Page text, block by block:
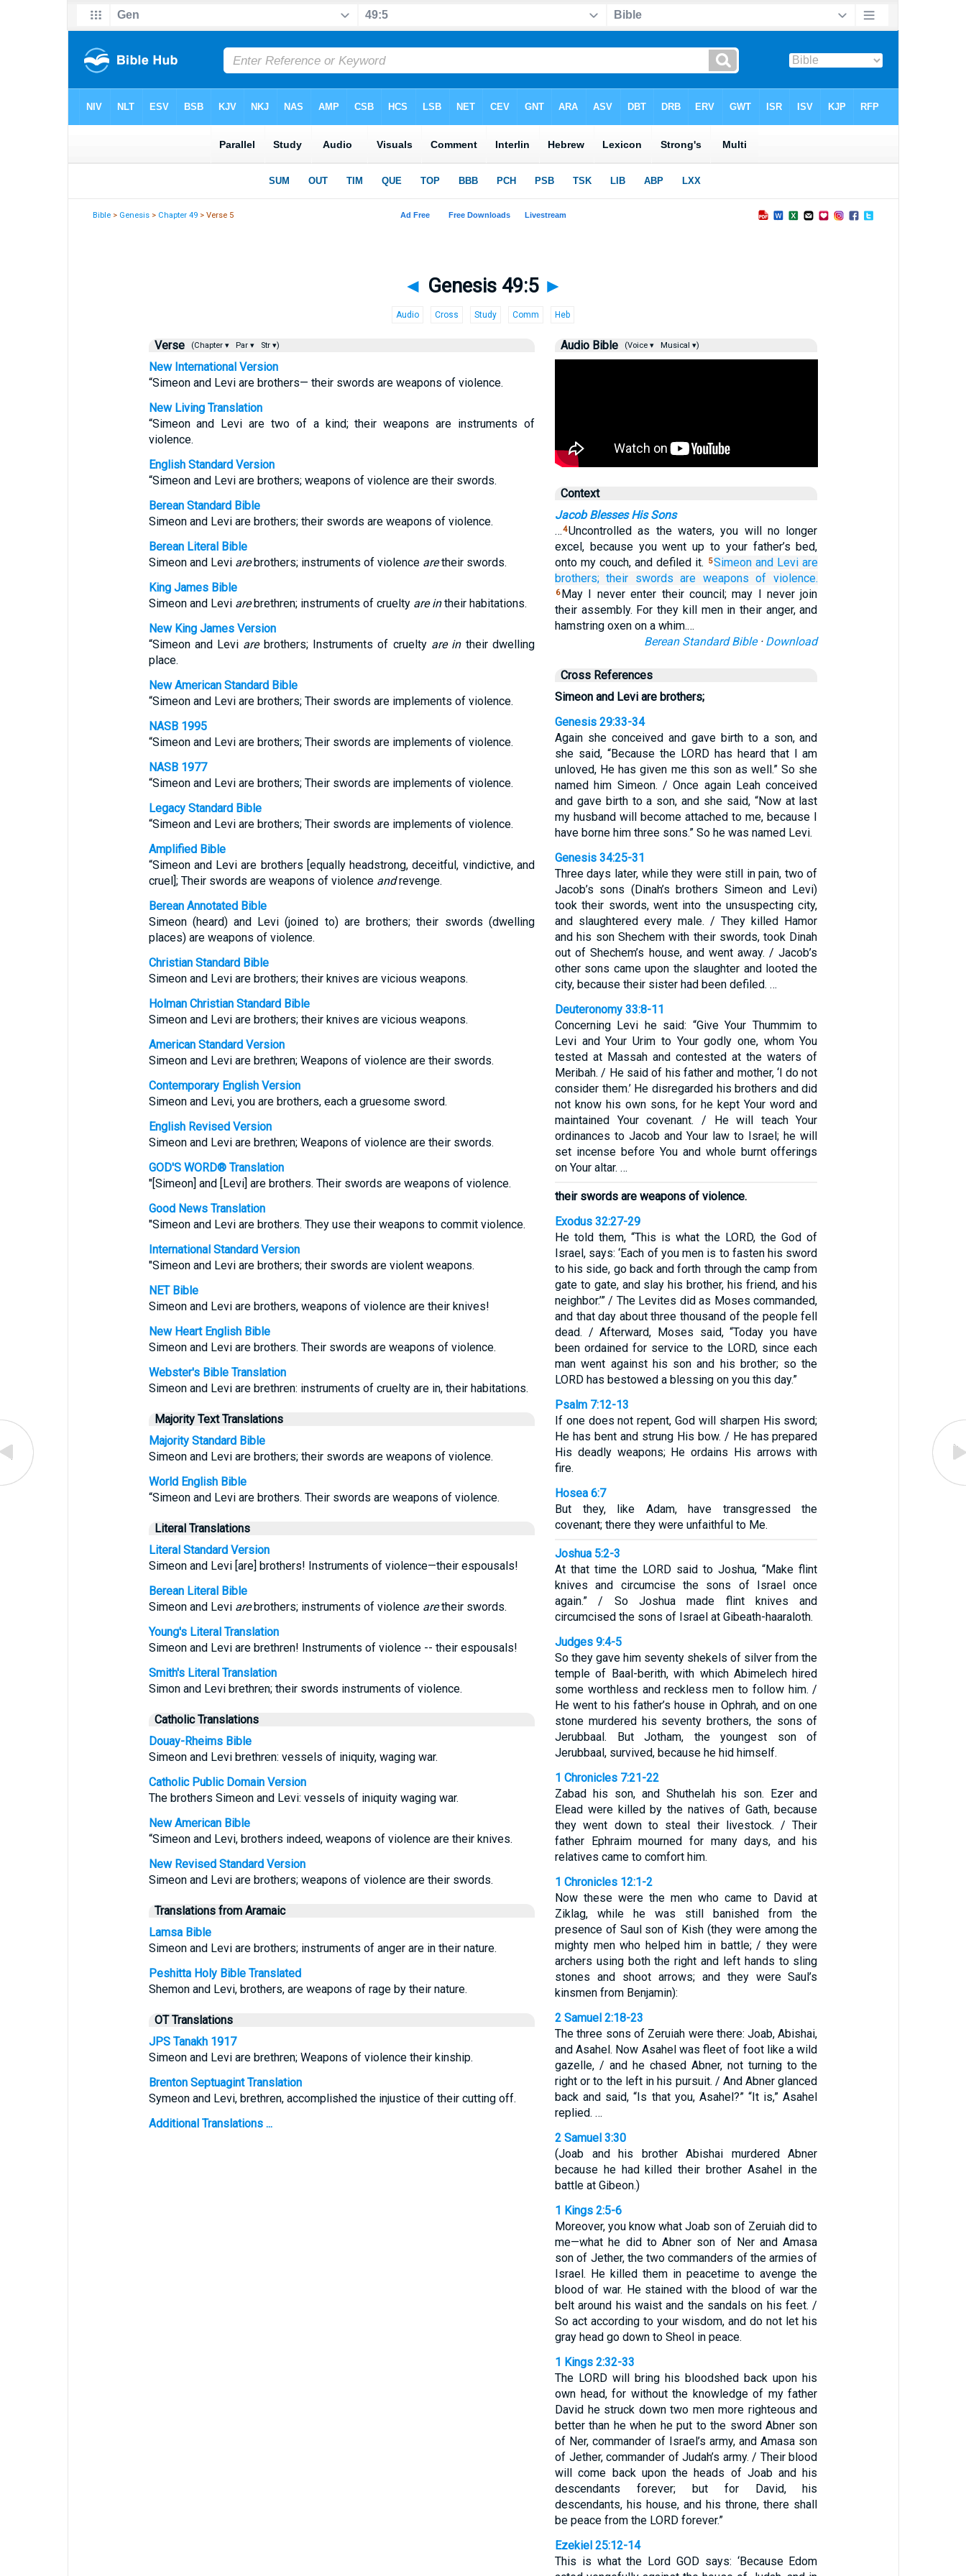
Bible > Genesis > Chapter 49 > Verse 5
◄ Genesis 49:5 ►
Audio Cross Study Comm Heb
Verse (Chapter ▾ Par ▾ Str ▾)
New International Version
“Simeon and Levi are brothers— their swords are weapons of violence.
New Living Translation
“Simeon and Levi are two of a kind; their weapons are instruments of
violence.
English Standard Version
“Simeon and Levi are brothers; weapons of violence are their swords.
Berean Standard Bible
Simeon and Levi are brothers; their swords are weapons of violence.
Berean Literal Bible
Simeon and Levi arebrothers; instruments of violence aretheir swords.
King James Bible
Simeon and Levi arebrethren; instruments of cruelty are intheir habitations.
New King James Version
“Simeon and Levi arebrothers; Instruments of cruelty are intheir dwelling
place.
New American Standard Bible
“Simeon and Levi are brothers; Their swords are implements of violence.
NASB 1995
“Simeon and Levi are brothers; Their swords are implements of violence.
NASB 1977
“Simeon and Levi are brothers; Their swords are implements of violence.
Legacy Standard Bible
“Simeon and Levi are brothers; Their swords are implements of violence.
Amplified Bible
“Simeon and Levi are brothers [equally headstrong, deceitful, vindictive, and
cruel]; Their swords are weapons of violence andrevenge.
Berean Annotated Bible
Simeon (heard) and Levi (joined to) are brothers; their swords (dwelling
places) are weapons of violence.
Christian Standard Bible
Simeon and Levi are brothers; their knives are vicious weapons.
Holman Christian Standard Bible
Simeon and Levi are brothers; their knives are vicious weapons.
American Standard Version
Simeon and Levi are brethren; Weapons of violence are their swords.
Contemporary English Version
Simeon and Levi, you are brothers, each a gruesome sword.
English Revised Version
Simeon and Levi are brethren; Weapons of violence are their swords.
GOD'S WORD® Translation
"[Simeon] and [Levi] are brothers. Their swords are weapons of violence.
Good News Translation
"Simeon and Levi are brothers. They use their weapons to commit violence.
International Standard Version
"Simeon and Levi are brothers; their swords are violent weapons.
NET Bible
Simeon and Levi are brothers, weapons of violence are their knives!
New Heart English Bible
Simeon and Levi are brothers. Their swords are weapons of violence.
Webster's Bible Translation
Simeon and Levi are brethren: instruments of cruelty are in, their habitations.
Majority Text Translations
Majority Standard Bible
Simeon and Levi are brothers; their swords are weapons of violence.
World English Bible
“Simeon and Levi are brothers. Their swords are weapons of violence.
Literal Translations
Literal Standard Version
Simeon and Levi [are] brothers! Instruments of violence—their espousals!
Berean Literal Bible
Simeon and Levi arebrothers; instruments of violence aretheir swords.
Young's Literal Translation
Simeon and Levi are brethren! Instruments of violence -- their espousals!
Smith's Literal Translation
Simon and Levi brethren; their swords instruments of violence.
Catholic Translations
Douay-Rheims Bible
Simeon and Levi brethren: vessels of iniquity, waging war.
Catholic Public Domain Version
The brothers Simeon and Levi: vessels of iniquity waging war.
New American Bible
“Simeon and Levi, brothers indeed, weapons of violence are their knives.
New Revised Standard Version
Simeon and Levi are brothers; weapons of violence are their swords.
Translations from Aramaic
Lamsa Bible
Simeon and Levi are brothers; instruments of anger are in their nature.
Peshitta Holy Bible Translated
Shemon and Levi, brothers, are weapons of rage by their nature.
OT Translations
JPS Tanakh 1917
Simeon and Levi are brethren; Weapons of violence their kinship.
Brenton Septuagint Translation
Symeon and Levi, brethren, accomplished the injustice of their cutting off.
Additional Translations ...
Audio Bible (Voice ▾ Musical ▾)
Context
Jacob Blesses His Sons
…4Uncontrolled as the waters, you will no longer
excel, because you went up to your father’s bed,
onto my couch, and defiled it.
5Simeon and Levi are
brothers; their swords are weapons of violence.
6 May I never enter their council; may I never join
their assembly. For they kill men in their anger, and
hamstring oxen on a whim.…
Berean Standard Bible· Download
Cross References
Simeon and Levi are brothers;
Genesis 29:33-34
Again she conceived and gave birth to a son, and
she said, “Because the LORD has heard that I am
unloved, He has given me this son as well.” So she
named him Simeon. / Once again Leah conceived
and gave birth to a son, and she said, “Now at last
my husband will become attached to me, because I
have borne him three sons.” So he was named Levi.
Genesis 34:25-31
Three days later, while they were still in pain, two of
Jacob’s sons (Dinah’s brothers Simeon and Levi)
took their swords, went into the unsuspecting city,
and slaughtered every male. / They killed Hamor
and his son Shechem with their swords, took Dinah
out of Shechem’s house, and went away. / Jacob’s
other sons came upon the slaughter and looted the
city, because their sister had been defiled. …
Deuteronomy 33:8-11
Concerning Levi he said: “Give Your Thummim to
Levi and Your Urim to Your godly one, whom You
tested at Massah and contested at the waters of
Meribah. / He said of his father and mother, ‘I do not
consider them.’ He disregarded his brothers and did
not know his own sons, for he kept Your word and
maintained Your covenant. / He will teach Your
ordinances to Jacob and Your law to Israel; he will
set incense before You and whole burnt offerings
on Your altar. …
their swords are weapons of violence.
Exodus 32:27-29
He told them, “This is what the LORD, the God of
Israel, says: ‘Each of you men is to fasten his sword
to his side, go back and forth through the camp from
gate to gate, and slay his brother, his friend, and his
neighbor.’” / The Levites did as Moses commanded,
and that day about three thousand of the people fell
dead. / Afterward, Moses said, “Today you have
been ordained for service to the LORD, since each
man went against his son and his brother; so the
LORD has bestowed a blessing on you this day.”
Psalm 7:12-13
If one does not repent, God will sharpen His sword;
He has bent and strung His bow. / He has prepared
His deadly weapons; He ordains His arrows with
fire.
Hosea 6:7
But they, like Adam, have transgressed the
covenant; there they were unfaithful to Me.
Joshua 5:2-3
At that time the LORD said to Joshua, “Make flint
knives and circumcise the sons of Israel once
again.” / So Joshua made flint knives and
circumcised the sons of Israel at Gibeath-haaraloth.
Judges 9:4-5
So they gave him seventy shekels of silver from the
temple of Baal-berith, with which Abimelech hired
some worthless and reckless men to follow him. /
He went to his father’s house in Ophrah, and on one
stone murdered his seventy brothers, the sons of
Jerubbaal. But Jotham, the youngest son of
Jerubbaal, survived, because he hid himself.
1 Chronicles 7:21-22
Zabad his son, and Shuthelah his son. Ezer and
Elead were killed by the natives of Gath, because
they went down to steal their livestock. / Their
father Ephraim mourned for many days, and his
relatives came to comfort him.
1 Chronicles 12:1-2
Now these were the men who came to David at
Ziklag, while he was still banished from the
presence of Saul son of Kish (they were among the
mighty men who helped him in battle; / they were
archers using both the right and left hands to sling
stones and shoot arrows; and they were Saul’s
kinsmen from Benjamin):
2 Samuel 2:18-23
The three sons of Zeruiah were there: Joab, Abishai,
and Asahel. Now Asahel was fleet of foot like a wild
gazelle, / and he chased Abner, not turning to the
right or to the left in his pursuit. / And Abner glanced
back and said, “Is that you, Asahel?” “It is,” Asahel
replied. …
2 Samuel 3:30
(Joab and his brother Abishai murdered Abner
because he had killed their brother Asahel in the
battle at Gibeon.)
1 Kings 2:5-6
Moreover, you know what Joab son of Zeruiah did to
me—what he did to Abner son of Ner and Amasa
son of Jether, the two commanders of the armies of
Israel. He killed them in peacetime to avenge the
blood of war. He stained with the blood of war the
belt around his waist and the sandals on his feet. /
So act according to your wisdom, and do not let his
gray head go down to Sheol in peace.
1 Kings 2:32-33
The LORD will bring his bloodshed back upon his
own head, for without the knowledge of my father
David he struck down two men more righteous and
better than he when he put to the sword Abner son
of Ner, commander of Israel’s army, and Amasa son
of Jether, commander of Judah’s army. / Their blood
will come back upon the heads of Joab and his
descendants forever; but for David, his
descendants, his house, and his throne, there shall
be peace from the LORD forever.”
Ezekiel 25:12-14
This is what the Lord GOD says: ‘Because Edom